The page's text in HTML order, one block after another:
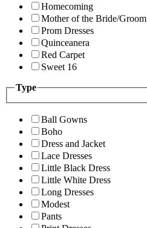
Homecoming
Mother of the Bride/Groom
Prom Dresses
Quinceanera
Red Carpet
Sweet 16
Type
Ball Gowns
Boho
Dress and Jacket
Lace Dresses
Little Black Dress
Little White Dress
Long Dresses
Modest
Pants